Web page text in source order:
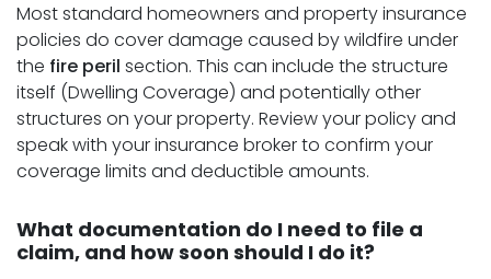
Most standard homeowners and property insurance
policies do cover damage caused by wildfire under
the fire peril section. This can include the structure
itself (Dwelling Coverage) and potentially other
structures on your property. Review your policy and
speak with your insurance broker to confirm your
coverage limits and deductible amounts.
What documentation do I need to file a
claim, and how soon should I do it?